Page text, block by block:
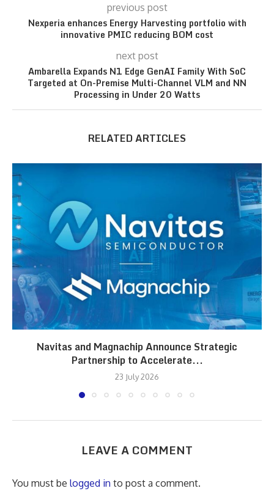
previous post
Nexperia enhances Energy Harvesting portfolio with
innovative PMIC reducing BOM cost
next post
Ambarella Expands N1 Edge GenAI Family With SoC
Targeted at On-Premise Multi-Channel VLM and NN
Processing in Under 20 Watts
RELATED ARTICLES
Navitas and Magnachip Announce Strategic
Partnership to Accelerate...
23 July 2026
LEAVE A COMMENT
You must be logged in to post a comment.